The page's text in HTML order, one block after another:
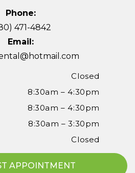
Phone:
471-4842
Email:
Closed
8:30am – 4:30pm
8:30am – 4:30pm
8:30am – 3:30pm
Closed
APPOINTMENT